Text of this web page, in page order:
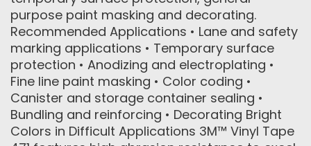
purpose paint masking and decorating.
Recommended Applications • Lane and safety
marking applications • Temporary surface
protection • Anodizing and electroplating •
Fine line paint masking • Color coding •
Canister and storage container sealing •
Bundling and reinforcing • Decorating Bright
Colors in Difficult Applications 3M™ Vinyl Tape